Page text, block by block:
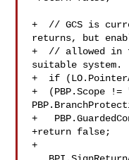
+  // GCS is
returns, but
+  // allowed in
suitable system.
+  if
+  (PBP.Scope !=
+
+return false;
+